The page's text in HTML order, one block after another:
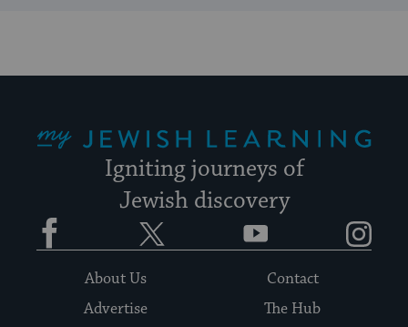
Igniting journeys of
Jewish discovery
Facebook YouTube
About Us
Contact
Advertise
The Hub